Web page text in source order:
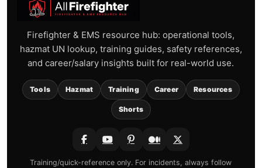
Firefighter & EMS resource hub: operational tools,
hazmat UN lookup, training guides, safety references,
and career/salary insights built for real-world use.
Tools Hazmat Training Career Resources
Shorts
Training/quick-reference only. For incidents, always follow